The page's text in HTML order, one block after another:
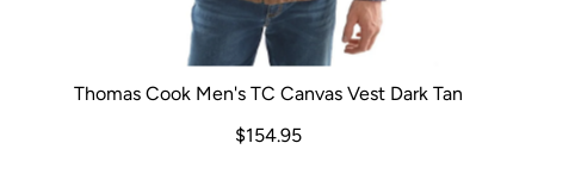
Thomas Cook Men's TC Canvas Vest Dark Tan
$154.95